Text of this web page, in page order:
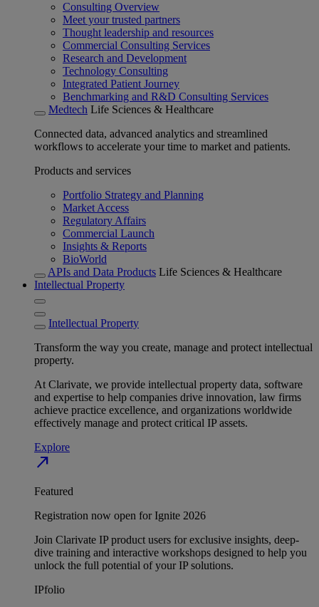
Consulting Overview
Meet your trusted partners
Thought leadership and resources
Commercial Consulting Services
Research and Development
Technology Consulting
Integrated Patient Journey
Benchmarking and R&D Consulting Services
Medtech Life Sciences & Healthcare
Connected data, advanced analytics and streamlined
workflows to accelerate your time to market and patients.
Products and services
Portfolio Strategy and Planning
Market Access
Regulatory Affairs
Commercial Launch
Insights & Reports
BioWorld
APIs and Data Products Life Sciences & Healthcare
Intellectual Property
Intellectual Property
Transform the way you create, manage and protect intellectual
property.
At Clarivate, we provide intellectual property data, software
and expertise to help companies drive innovation, law firms
achieve practice excellence, and organizations worldwide
effectively manage and protect critical IP assets.
Explore
north_east
Featured
Registration now open for Ignite 2026
Join Clarivate IP product users for exclusive insights, deep-
dive training and interactive workshops designed to help you
unlock the full potential of your IP solutions.
IPfolio